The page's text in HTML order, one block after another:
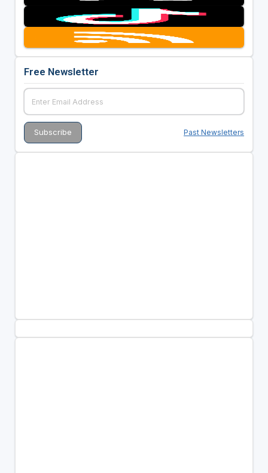
Free Newsletter
Past Newsletters